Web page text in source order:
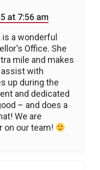
at 7:56 am
is a wonderful
Office. She
mile and makes
assist with
up during the
and dedicated
– and does a
We are
on our team!